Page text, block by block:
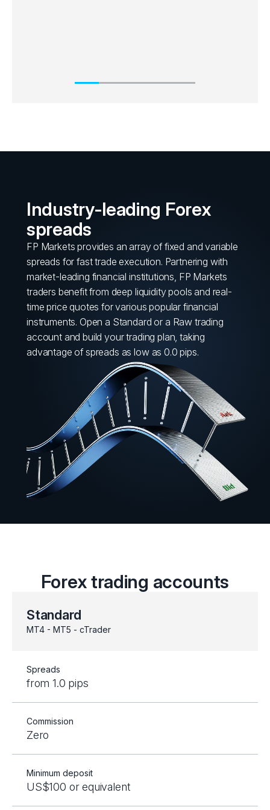
Industry-leading Forex
spreads
FP Markets provides an array of fixed and variable
spreads for fast trade execution. Partnering with
market-leading financial institutions, FP Markets
traders benefit from deep liquidity pools and real-
time price quotes for various popular financial
instruments. Open a Standard or a Raw trading
account and build your trading plan, taking
advantage of spreads as low as 0.0 pips.
Forex trading accounts
Standard
MT4 - MT5 - cTrader
Spreads
from 1.0 pips
Commission
Zero
Minimum deposit
US$100 or equivalent